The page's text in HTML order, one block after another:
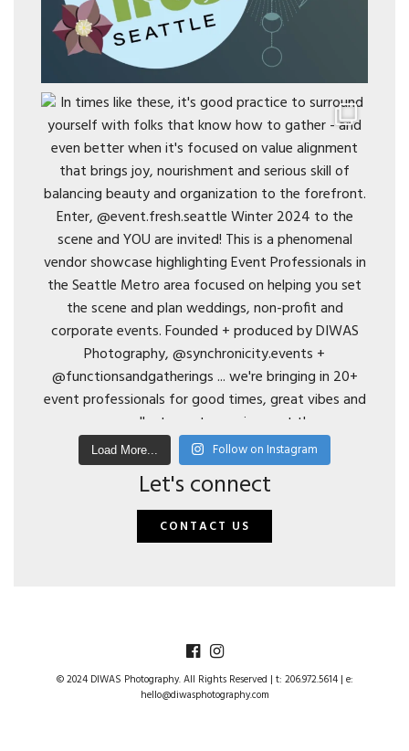
Load More... Follow on Instagram
Let's connect
CONTACT US
© 2024 DIWAS Photography. All Rights Reserved | t: 206.972.5614 | e:
hello@diwasphotography.com